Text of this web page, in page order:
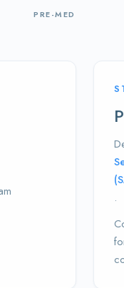
PRE-MED
.